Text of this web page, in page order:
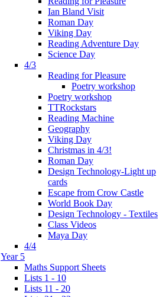
Ian Bland Visit
Roman Day
Viking Day
Reading Adventure Day
Science Day
4/3
Reading for Pleasure
Poetry workshop
Poetry workshop
TTRockstars
Reading Machine
Geography
Viking Day
Christmas in 4/3!
Roman Day
Design Technology-Light up
cards
Escape from Crow Castle
World Book Day
Design Technology - Textiles
Class Videos
Maya Day
4/4
Year 5
Maths Support Sheets
Lists 1 - 10
Lists 11 - 20